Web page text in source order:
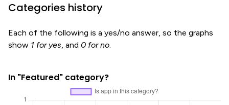
Categories history
Each of the following is a yes/no answer, so the graphs
show 1 for yes, and 0 for no.
In "Featured" category?